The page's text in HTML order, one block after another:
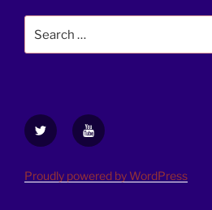
for:
Twitter YouTube
Proudly powered by WordPress